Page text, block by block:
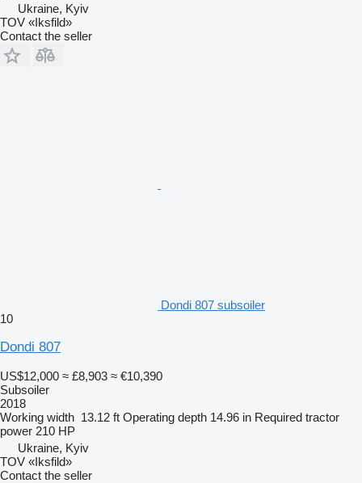
Ukraine, Kyiv
TOV «Iksfild»
Contact the seller
Dondi 807 subsoiler
10
Dondi 807
US$12,000 ≈ £8,903 ≈ €10,390
Subsoiler
2018
Working width 13.12 ft Operating depth 14.96 in Required tractor
power 210 HP
Ukraine, Kyiv
TOV «Iksfild»
Contact the seller